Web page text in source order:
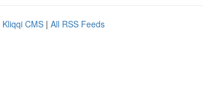
Kliqqi CMS | All RSS Feeds